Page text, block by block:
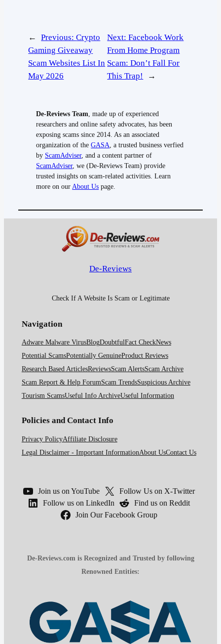
← Previous:Crypto
Gaming Giveaway
Scam Websites List In
May 2026
Next:Facebook Work
From Home Program
Scam: Don’t Fall For
This Trap!
→
De-Reviews Team , made up of experienced
researchers and online safety advocates, has been
exposing scams since 2014. As an associated
organization of theGASA , a trusted business verfied
by ScamAdviser, and a content partner of
ScamAdviser, we (De-Reviews Team) provide
trusted insights on scam-related activities. Learn
more on our About Us page.
De-Reviews
Check If A Website Is Scam or Legitimate
Navigation
Adware Malware VirusBlogDoubtfulFact CheckNews
Potential ScamsPotentially GenuineProduct Reviews
Research Based ArticlesReviewsScam AlertsScam Archive
Scam Report & Help ForumScam TrendsSuspicious Archive
Tourism ScamsUseful Info ArchiveUseful Information
Policies and Contact Info
Privacy PolicyAffiliate Disclosure
Legal Disclaimer - Important InformationAbout UsContact Us
Join us on YouTube
Follow Us on X-Twitter
Follow us on LinkedIn
Find us on Reddit
Join Our Facebook Group
De-Reviews.com is Recognized and Trusted by following
Renowned Entities: